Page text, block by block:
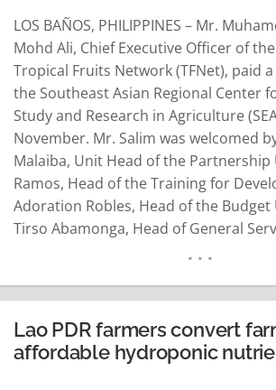
LOS BAÑOS, PHILIPPINES – Mr.
Mohd Ali, Chief Executive Officer of
Tropical Fruits Network (TFNet), paid
the Southeast Asian Regional Center
Study and Research in Agriculture
November. Mr. Salim was welcomed
Malaiba, Unit Head of the Partnership
Ramos, Head of the Training for
Adoration Robles, Head of the Budget
Tirso Abamonga, Head of General
presented SEARCA's… READ MORE
Lao PDR farmers convert
affordable hydroponic